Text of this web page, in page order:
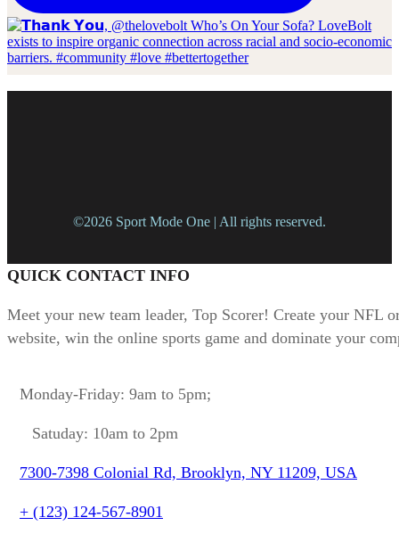
©2026 Sport Mode One | All rights reserved.
QUICK CONTACT INFO
Meet your new team leader, Top Scorer! Create your NFL
website, win the online sports game and dominate your
Monday-Friday: 9am to 5pm;
Satuday: 10am to 2pm
7300-7398 Colonial Rd, Brooklyn, NY 11209, USA
+ (123) 124-567-8901